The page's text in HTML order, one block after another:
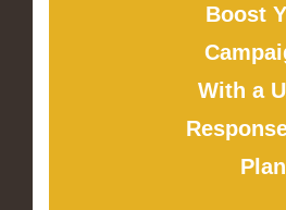
Boost
With a
Plan